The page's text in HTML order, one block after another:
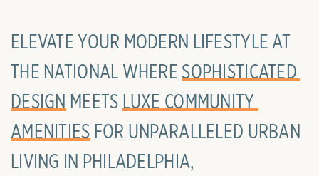
ELEVATE YOUR MODERN LIFESTYLE AT
THE NATIONAL WHERESOPHISTICATED
DESIGN MEETS LUXE COMMUNITY
AMENITIES FOR UNPARALLELED URBAN
LIVING IN PHILADELPHIA,